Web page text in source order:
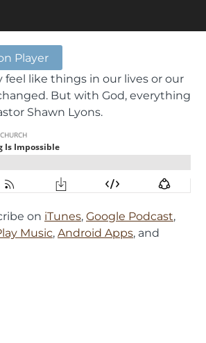
Player
feel like things in our lives or our
But with God, everything
Shawn Lyons.
on iTunes, Google Podcast,
Music, Android Apps, and